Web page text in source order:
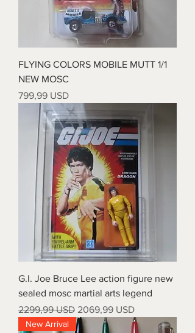
FLYING COLORS MOBILE MUTT 1/1
NEW MOSC
Prezzo
799,99 USD
G.I. Joe Bruce Lee action figure new
sealed mosc martial arts legend
Prezzo regolare
2299,99 USD Prezzo scontato
2069,99 USD
New Arrival